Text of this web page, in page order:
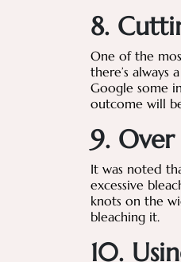
8.
One of the
there’s
Google some
outcome will
9.
It was noted
excessive
knots on the
bleaching it.
10.